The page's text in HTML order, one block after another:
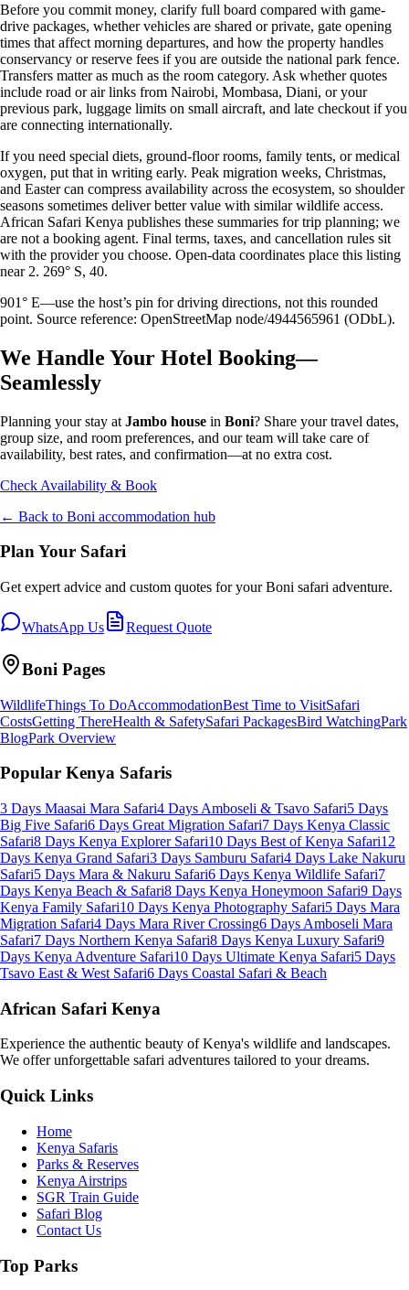
Before you commit money, clarify full board compared with game-
drive packages, whether vehicles are shared or private, gate opening
times that affect morning departures, and how the property handles
conservancy or reserve fees if you are outside the national park fence.
Transfers matter as much as the room category. Ask whether quotes
include road or air links from Nairobi, Mombasa, Diani, or your
previous park, luggage limits on small aircraft, and late checkout if you
are connecting internationally.
If you need special diets, ground-floor rooms, family tents, or medical
oxygen, put that in writing early. Peak migration weeks, Christmas,
and Easter can compress availability across the ecosystem, so shoulder
seasons sometimes deliver better value with similar wildlife access.
African Safari Kenya publishes these summaries for trip planning; we
are not a booking agent. Final terms, taxes, and cancellation rules sit
with the provider you choose. Open-data coordinates place this listing
near 2. 269° S, 40.
901° E—use the host’s pin for driving directions, not this rounded
point. Source reference: OpenStreetMap node/4944565961 (ODbL).
We Handle Your Hotel Booking—
Seamlessly
Planning your stay at Jambo house in Boni? Share your travel dates,
group size, and room preferences, and our team will take care of
availability, best rates, and confirmation—at no extra cost.
Check Availability & Book
← Back to Boni accommodation hub
Plan Your Safari
Get expert advice and custom quotes for yourBoni safari adventure.
WhatsApp Us Request Quote
Boni Pages
WildlifeThings To DoAccommodationBest Time to VisitSafari
CostsGetting ThereHealth & SafetySafari PackagesBird WatchingPark
BlogPark Overview
Popular Kenya Safaris
3 Days Maasai Mara Safari4 Days Amboseli & Tsavo Safari5 Days
Big Five Safari6 Days Great Migration Safari7 Days Kenya Classic
Safari8 Days Kenya Explorer Safari10 Days Best of Kenya Safari12
Days Kenya Grand Safari3 Days Samburu Safari4 Days Lake Nakuru
Safari5 Days Mara & Nakuru Safari6 Days Kenya Wildlife Safari7
Days Kenya Beach & Safari8 Days Kenya Honeymoon Safari9 Days
Kenya Family Safari10 Days Kenya Photography Safari5 Days Mara
Migration Safari4 Days Mara River Crossing6 Days Amboseli Mara
Safari7 Days Northern Kenya Safari8 Days Kenya Luxury Safari9
Days Kenya Adventure Safari10 Days Ultimate Kenya Safari5 Days
Tsavo East & West Safari6 Days Coastal Safari & Beach
African Safari Kenya
Experience the authentic beauty of Kenya's wildlife and landscapes.
We offer unforgettable safari adventures tailored to your dreams.
Quick Links
Home
Kenya Safaris
Parks & Reserves
Kenya Airstrips
SGR Train Guide
Safari Blog
Contact Us
Top Parks